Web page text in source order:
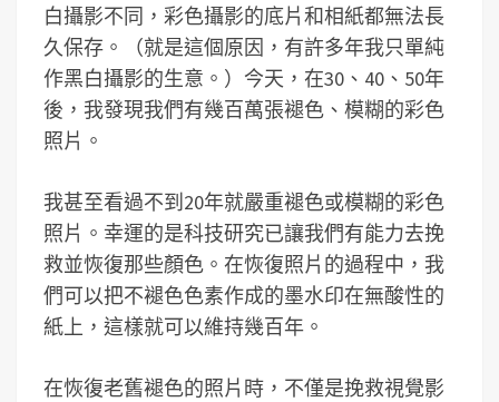
白攝影不同，彩色攝影的底片和相紙都無法長
久保存。（就是這個原因，有許多年我只單純
作黑白攝影的生意。）今天，在30、40、50年
後，我發現我們有幾百萬張褪色、模糊的彩色
照片。
我甚至看過不到20年就嚴重褪色或模糊的彩色
照片。幸運的是科技研究已讓我們有能力去挽
救並恢復那些顏色。在恢復照片的過程中，我
們可以把不褪色色素作成的墨水印在無酸性的
紙上，這樣就可以維持幾百年。
在恢復老舊褪色的照片時，不僅是挽救視覺影